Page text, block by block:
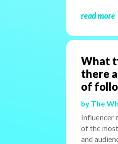
read more
What
there
of
by The
Influencer
of the
and